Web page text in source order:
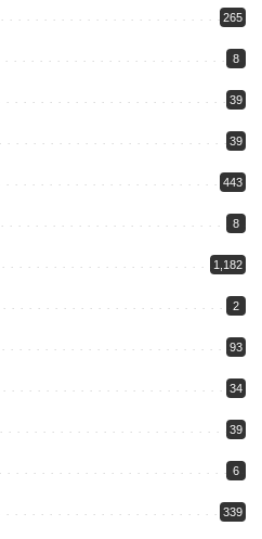
265
8
39
39
443
8
1,182
2
93
34
39
6
339